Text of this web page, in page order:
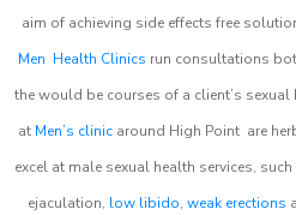
aim of achieving side effects free
Men Health Clinics run consultations
the would be courses of a client’s
at Men’s clinicaround High Point are
excel at male sexual health services, such
ejaculation, low libido, weak erections